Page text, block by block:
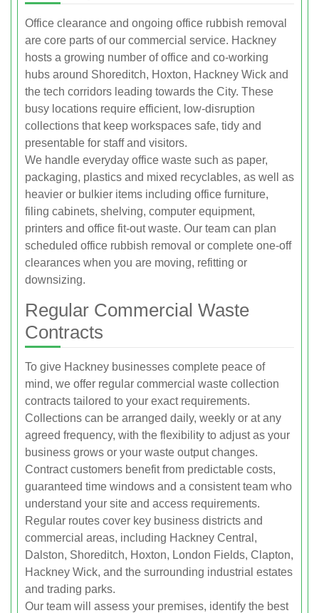
Office clearance and ongoing office rubbish removal
are core parts of our commercial service. Hackney
hosts a growing number of office and co‑working
hubs around Shoreditch, Hoxton, Hackney Wick and
the tech corridors leading towards the City. These
busy locations require efficient, low‑disruption
collections that keep workspaces safe, tidy and
presentable for staff and visitors.
We handle everyday office waste such as paper,
packaging, plastics and mixed recyclables, as well as
heavier or bulkier items including office furniture,
filing cabinets, shelving, computer equipment,
printers and office fit‑out waste. Our team can plan
scheduled office rubbish removal or complete one‑off
clearances when you are moving, refitting or
downsizing.
Regular Commercial Waste
Contracts
To give Hackney businesses complete peace of
mind, we offer regular commercial waste collection
contracts tailored to your exact requirements.
Collections can be arranged daily, weekly or at any
agreed frequency, with the flexibility to adjust as your
business grows or your waste output changes.
Contract customers benefit from predictable costs,
guaranteed time windows and a consistent team who
understand your site and access requirements.
Regular routes cover key business districts and
commercial areas, including Hackney Central,
Dalston, Shoreditch, Hoxton, London Fields, Clapton,
Hackney Wick, and the surrounding industrial estates
and trading parks.
Our team will assess your premises, identify the best